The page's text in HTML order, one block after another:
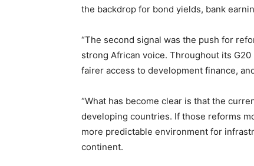
the backdrop for bond yields, bank
“The second signal was the push for
strong African voice. Throughout its G20
fairer access to development finance,
“What has become clear is that the
developing countries. If those reforms
more predictable environment for
continent.